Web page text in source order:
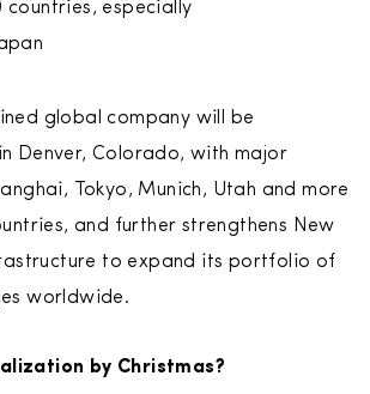
countries, especially
global company will be
Denver, Colorado, with major
Tokyo, Munich, Utah and more
and further strengthens New
to expand its portfolio of
worldwide.
by Christmas?